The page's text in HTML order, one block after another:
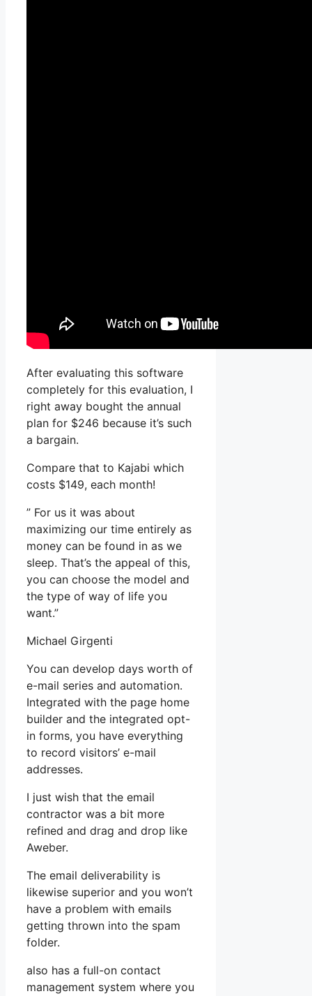
After evaluating this software
completely for this evaluation, I
right away bought the annual
plan for $246 because it’s such
a bargain.
Compare that to Kajabi which
costs $149, each month!
” For us it was about
maximizing our time entirely as
money can be found in as we
sleep. That’s the appeal of this,
you can choose the model and
the type of way of life you
want.”
Michael Girgenti
You can develop days worth of
e-mail series and automation.
Integrated with the page home
builder and the integrated opt-
in forms, you have everything
to record visitors’ e-mail
addresses.
I just wish that the email
contractor was a bit more
refined and drag and drop like
Aweber.
The email deliverability is
likewise superior and you won’t
have a problem with emails
getting thrown into the spam
folder.
also has a full-on contact
management system where you